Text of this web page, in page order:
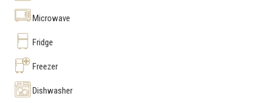
Microwave
Fridge
Freezer
Dishwasher